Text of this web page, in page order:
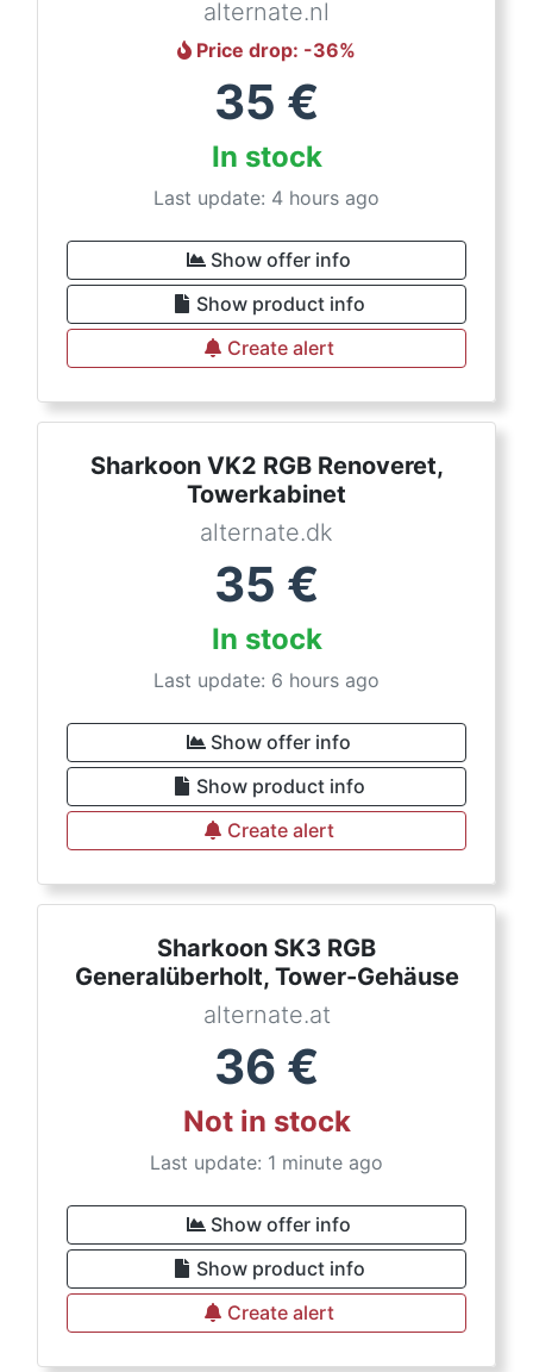
alternate.nl
Price drop: -36%
35 €
In stock
Last update: 4 hours ago
Show offer info
Show product info
Create alert
Sharkoon VK2 RGB Renoveret,
Towerkabinet
alternate.dk
35 €
In stock
Last update: 6 hours ago
Show offer info
Show product info
Create alert
Sharkoon SK3 RGB
Generalüberholt, Tower-Gehäuse
alternate.at
36 €
Not in stock
Last update: 1 minute ago
Show offer info
Show product info
Create alert